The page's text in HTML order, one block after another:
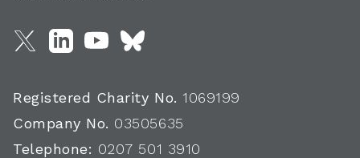
Registered Charity No. 1069199
Company No. 03505635
Telephone: 0207 501 3910